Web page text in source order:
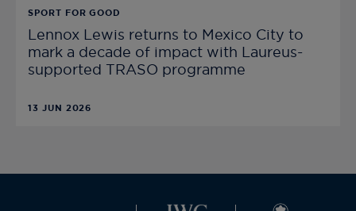
SPORT FOR GOOD
Lennox Lewis returns to Mexico City to
mark a decade of impact with Laureus-
supported TRASO programme
13 JUN 2026